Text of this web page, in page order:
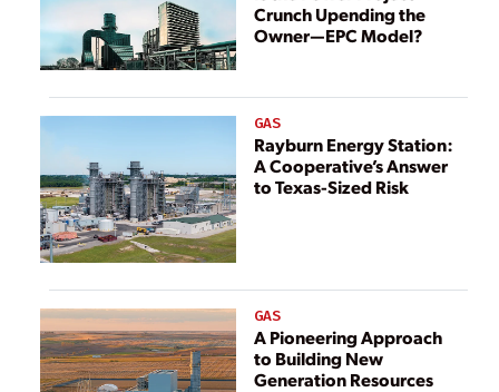
Crunch Upending the
Owner—EPC Model?
GAS
Rayburn Energy Station:
A Cooperative’s Answer
to Texas-Sized Risk
GAS
A Pioneering Approach
to Building New
Generation Resources